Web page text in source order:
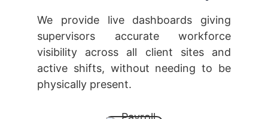
We provide live dashboards giving
supervisors accurate workforce
visibility across all client sites and
active shifts, without needing to be
physically present.